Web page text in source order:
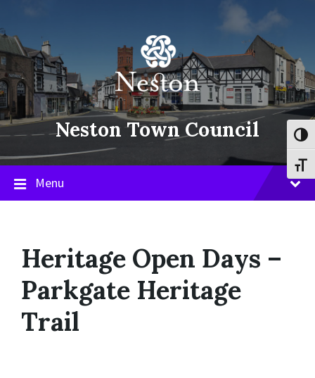
content
main
navigation
footer
Neston Town Council
Menu
Heritage Open Days –
Parkgate Heritage
Trail